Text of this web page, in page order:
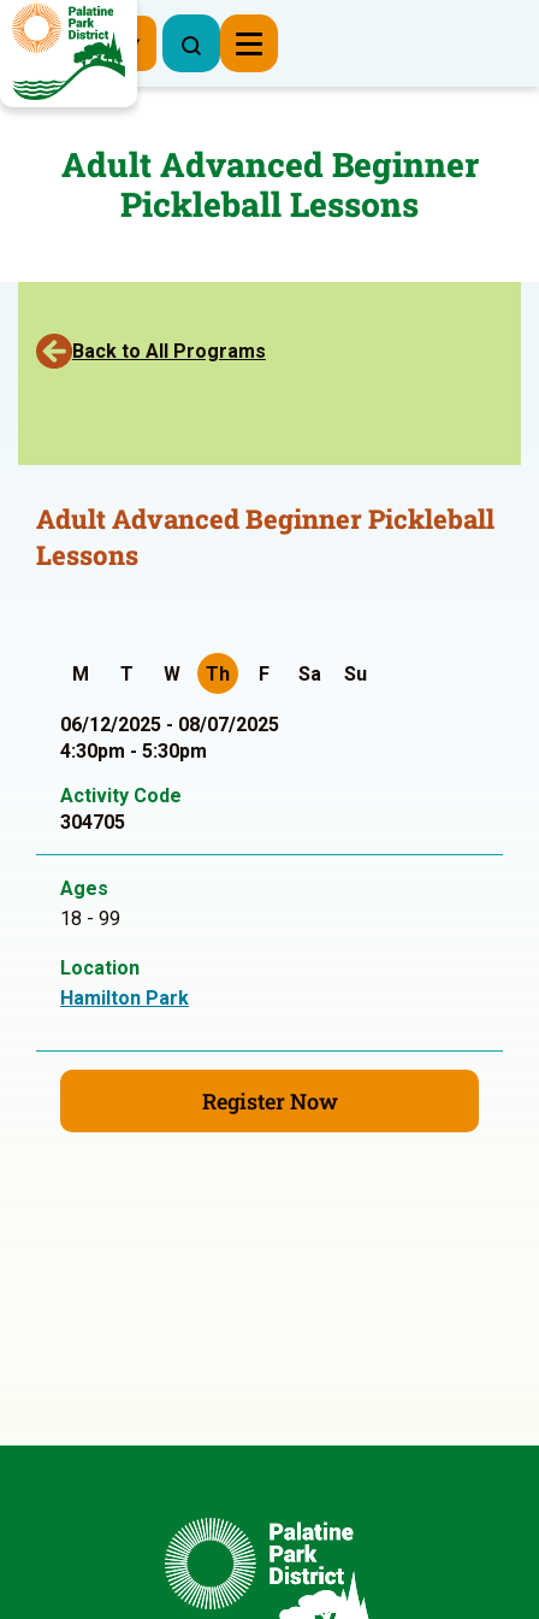
Register Now
Adult Advanced Beginner
Pickleball Lessons
Back to All Programs
Adult Advanced Beginner Pickleball
Lessons
M T W Th F Sa Su
06/12/2025 - 08/07/2025
4:30pm - 5:30pm
Activity Code
304705
Ages
18 - 99
Location
Hamilton Park
Register Now